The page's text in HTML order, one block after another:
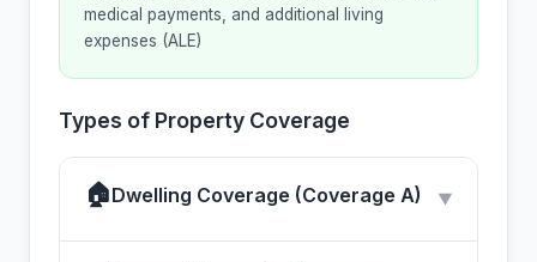
medical payments, and additional living
expenses (ALE)
Types of Property Coverage
🏠Dwelling Coverage (Coverage A) ▼